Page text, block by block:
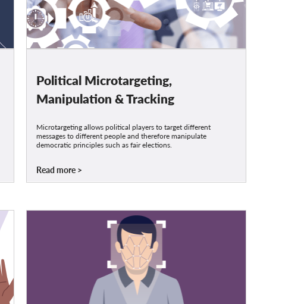
Political Microtargeting,
Manipulation & Tracking
Microtargeting allows political players to target different
messages to different people and therefore manipulate
democratic principles such as fair elections.
Read more